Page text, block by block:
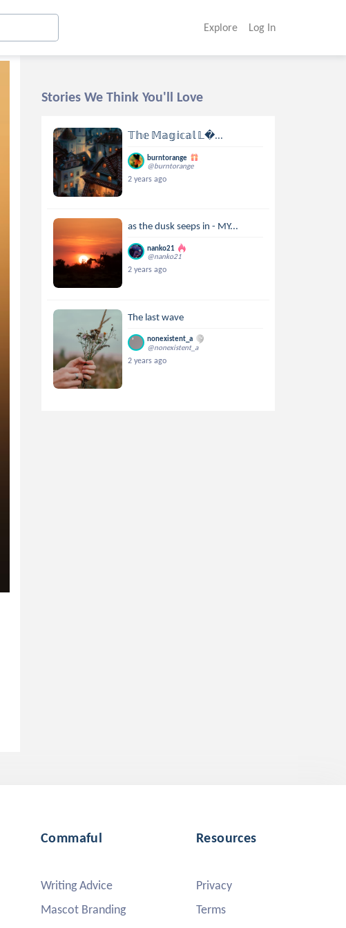
Explore Log In
Stories We Think You'll Love
𝕋𝕙𝕖 𝕄𝕒𝕘𝕚𝕔𝕒𝕝 𝕃...
burntorange
@burntorange
2 years ago
as the dusk seeps in - MY...
nanko21
@nanko21
2 years ago
The last wave
nonexistent_a
@nonexistent_a
2 years ago
Commaful
Writing Advice
Mascot Branding
Resources
Privacy
Terms